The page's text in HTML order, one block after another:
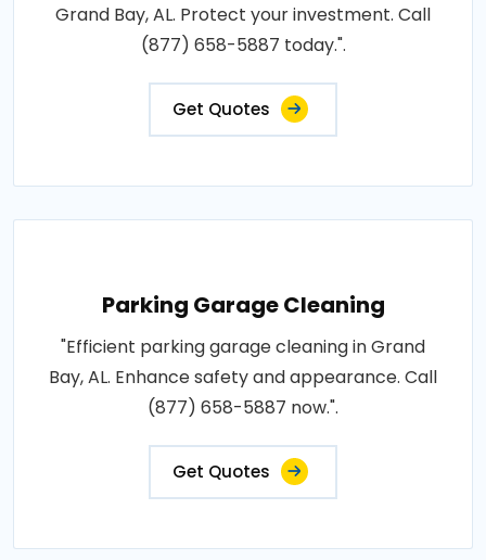
Grand Bay, AL. Protect your investment. Call
(877) 658-5887 today.".
Get Quotes
Parking Garage Cleaning
"Efficient parking garage cleaning in Grand
Bay, AL. Enhance safety and appearance. Call
(877) 658-5887 now.".
Get Quotes